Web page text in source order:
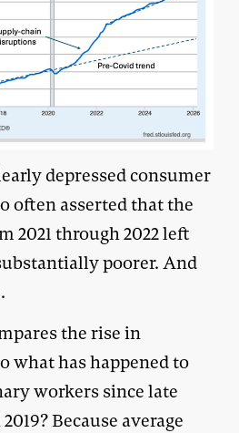
depressed consumer
often asserted that the
2021 through 2022 left
poorer. And
the rise in
what has happened to
workers since late
Because average